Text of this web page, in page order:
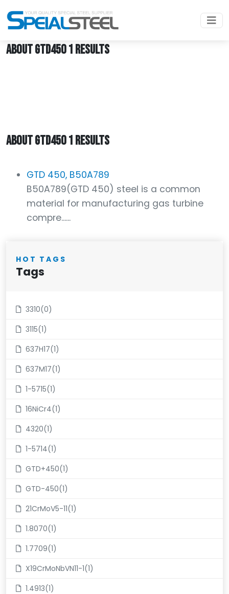
Home GTD450
ABOUT GTD450 1 RESULTS
ABOUT GTD450 1 RESULTS
GTD 450, B50A789
B50A789(GTD 450) steel is a common
material for manufacturing gas turbine
compre......
HOT TAGS
Tags
3310(0)
3115(1)
637H17(1)
637M17(1)
1-5715(1)
16NiCr4(1)
4320(1)
1-5714(1)
GTD+450(1)
GTD-450(1)
21CrMoV5-11(1)
1.8070(1)
1.7709(1)
X19CrMoNbVN11-1(1)
1.4913(1)